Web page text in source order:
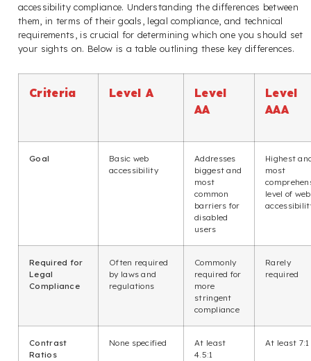
accessibility compliance. Understanding the differences between
them, in terms of their goals, legal compliance, and technical
requirements, is crucial for determining which one you should set
your sights on. Below is a table outlining these key differences.
Criteria Level A
Level
AA
Level
AAA
Goal
Basic web
accessibility
Addresses
biggest and
most
common
barriers for
disabled
users
Highest
most
level of web
Required for
Legal
Compliance
Often required
by laws and
regulations
Commonly
required for
more
stringent
compliance
Rarely
required
Contrast
Ratios
None specified
At least
4.5:1
At least 7:1